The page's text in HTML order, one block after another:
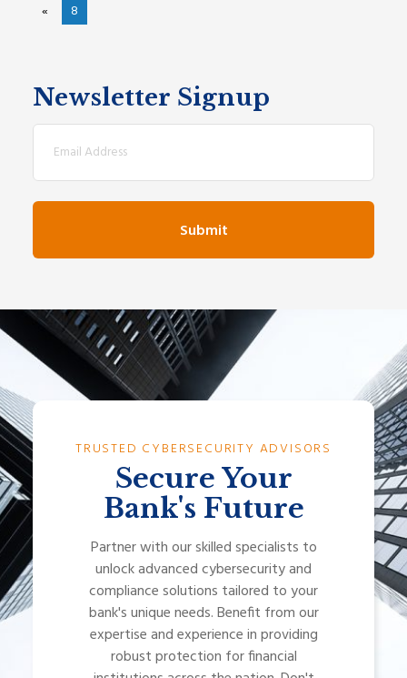
« 8
Newsletter Signup
(Required)
TRUSTED CYBERSECURITY ADVISORS
Secure Your
Bank's Future
Partner with our skilled specialists to
unlock advanced cybersecurity and
compliance solutions tailored to your
bank's unique needs. Benefit from our
expertise and experience in providing
robust protection for financial